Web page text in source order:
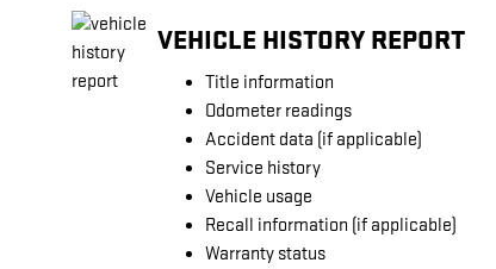
VEHICLE HISTORY REPORT
Title information
Odometer readings
Accident data (if applicable)
Service history
Vehicle usage
Recall information (if applicable)
Warranty status